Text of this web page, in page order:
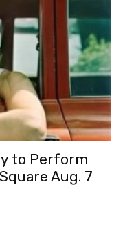
to Perform
Aug. 7